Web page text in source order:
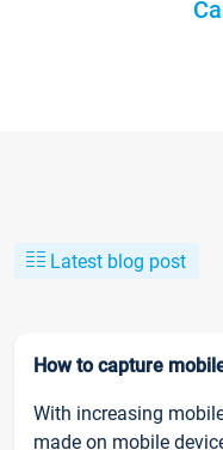
Latest blog post
How to capture
With increasing
made on mobile